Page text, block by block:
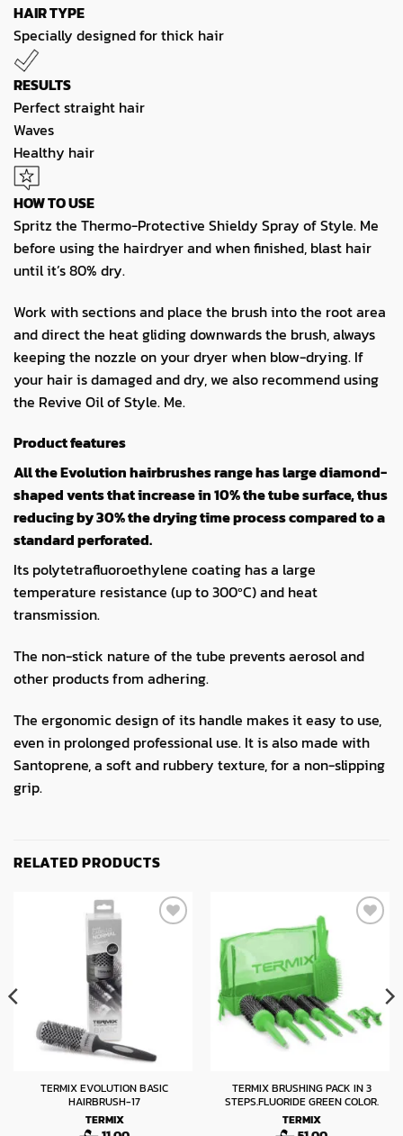
HAIR TYPE
Specially designed for thick hair
RESULTS
Perfect straight hair
Waves
Healthy hair
HOW TO USE
Spritz the Thermo-Protective Shieldy Spray of Style. Me
before using the hairdryer and when finished, blast hair
until it’s 80% dry.
Work with sections and place the brush into the root area
and direct the heat gliding downwards the brush, always
keeping the nozzle on your dryer when blow-drying. If
your hair is damaged and dry, we also recommend using
the Revive Oil of Style. Me.
Product features
All the Evolution hairbrushes range has large diamond-
shaped vents that increase in 10% the tube surface, thus
reducing by 30% the drying time process compared to a
standard perforated.
Its polytetrafluoroethylene coating has a large
temperature resistance (up to 300ºC) and heat
transmission.
The non-stick nature of the tube prevents aerosol and
other products from adhering.
The ergonomic design of its handle makes it easy to use,
even in prolonged professional use. It is also made with
Santoprene, a soft and rubbery texture, for a non-slipping
grip.
RELATED PRODUCTS
TERMIX EVOLUTION BASIC
HAIRBRUSH-17
TERMIX
TERMIX BRUSHING PACK IN 3
STEPS.FLUORIDE GREEN COLOR.
TERMIX